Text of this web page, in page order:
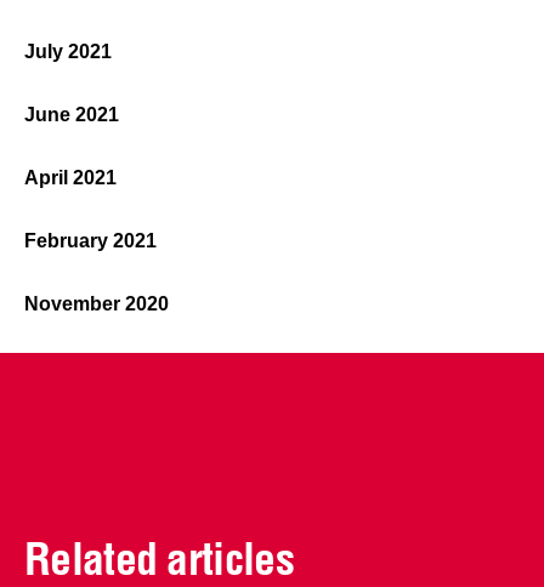
July 2021
June 2021
April 2021
February 2021
November 2020
Related articles